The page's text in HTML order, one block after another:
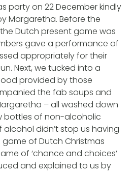
party on 22 December kindly
Margaretha. Before the
Dutch present game was
gave a performance of
appropriately for their
Next, we tucked into a
provided by those
the fab soups and
– all washed down
bottles of non-alcoholic
alcohol didn’t stop us having
of Dutch Christmas
of ‘chance and choices’
and explained to us by